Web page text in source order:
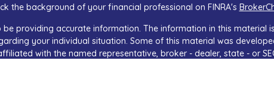
the background of your financial professional on FINRA's
providing accurate information. The information in this material
your individual situation. Some of this material was
with the named representative, broker - dealer, state - or